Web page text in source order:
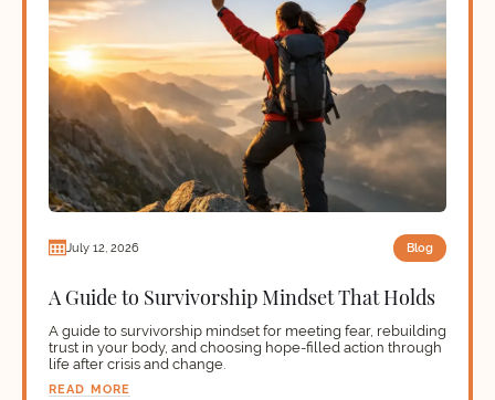
July 12, 2026 Blog
A Guide to Survivorship Mindset That Holds
A guide to survivorship mindset for meeting fear, rebuilding
trust in your body, and choosing hope-filled action through
life after crisis and change.
READ MORE